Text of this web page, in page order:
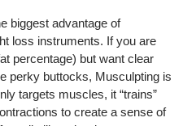
biggest advantage of
loss instruments. If you are
percentage) but want clear
perky buttocks, Musculpting is
targets muscles, it “trains”
to create a sense of